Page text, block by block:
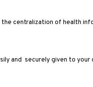
centralization of health
and securely given to